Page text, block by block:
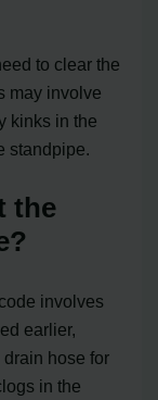
to clear the
may involve
kinks in the
standpipe.
the
involves
earlier,
hose for
in the